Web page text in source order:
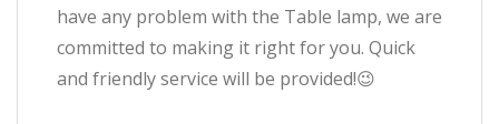
have any problem with the Table lamp, we are
committed to making it right for you. Quick
and friendly service will be provided!😉